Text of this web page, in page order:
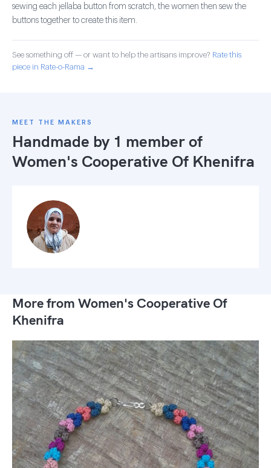
sewing each jellaba button from scratch, the women then sew the
buttons together to create this item.
See something off — or want to help the artisans improve? Rate this
piece in Rate-o-Rama →
MEET THE MAKERS
Handmade by 1 member of
Women's Cooperative Of Khenifra
More from Women's Cooperative Of
Khenifra